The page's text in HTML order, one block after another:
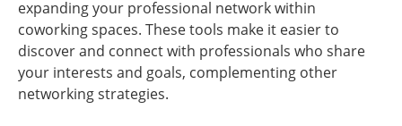
expanding your professional network within
coworking spaces. These tools make it easier to
discover and connect with professionals who share
your interests and goals, complementing other
networking strategies.